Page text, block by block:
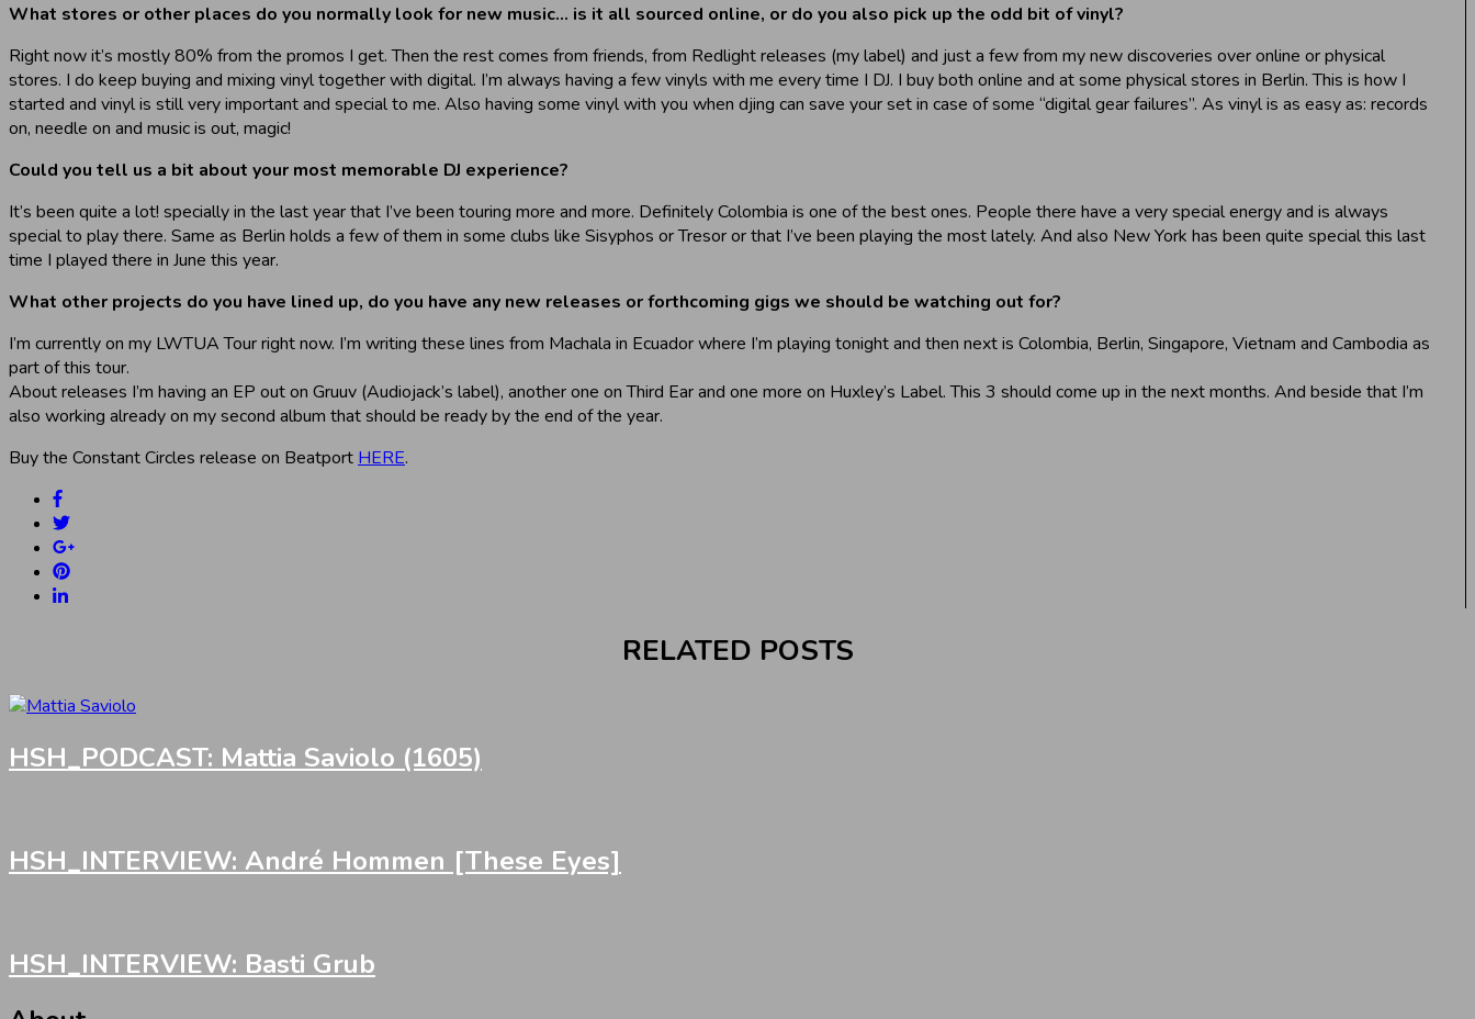
What stores or other places do you normally look for new music… is it all sourced online, or do you also pick up the odd bit of vinyl?
Right now it’s mostly 80% from the promos I get. Then the rest comes from friends, from Redlight releases (my label) and just a few from my new discoveries over online or physical
stores. I do keep buying and mixing vinyl together with digital. I’m always having a few vinyls with me every time I DJ. I buy both online and at some physical stores in Berlin. This is how I
started and vinyl is still very important and special to me. Also having some vinyl with you when djing can save your set in case of some “digital gear failures”. As vinyl is as easy as: records
on, needle on and music is out, magic!
Could you tell us a bit about your most memorable DJ experience?
It’s been quite a lot! specially in the last year that I’ve been touring more and more. Definitely Colombia is one of the best ones. People there have a very special energy and is always
special to play there. Same as Berlin holds a few of them in some clubs like Sisyphos or Tresor or that I’ve been playing the most lately. And also New York has been quite special this last
time I played there in June this year.
What other projects do you have lined up, do you have any new releases or forthcoming gigs we should be watching out for?
I’m currently on my LWTUA Tour right now. I’m writing these lines from Machala in Ecuador where I’m playing tonight and then next is Colombia, Berlin, Singapore, Vietnam and Cambodia as
part of this tour.
About releases I’m having an EP out on Gruuv (Audiojack’s label), another one on Third Ear and one more on Huxley’s Label. This 3 should come up in the next months. And beside that I’m
also working already on my second album that should be ready by the end of the year.
Buy the Constant Circles release on Beatport HERE.
RELATED POSTS
HSH_PODCAST: Mattia Saviolo (1605)
HSH_INTERVIEW: André Hommen [These Eyes]
HSH_INTERVIEW: Basti Grub